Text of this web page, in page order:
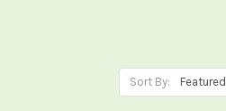
Sort By: